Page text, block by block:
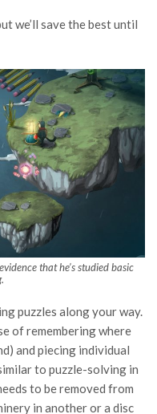
we’ll save the best until
that he’s studied basic
puzzles along your way.
of remembering where
and piecing individual
to puzzle-solving in
to be removed from
in another or a disc